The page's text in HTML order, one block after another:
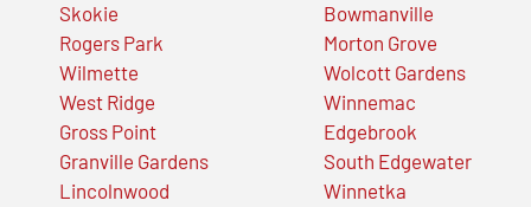
Skokie
Rogers Park
Wilmette
West Ridge
Gross Point
Granville Gardens
Lincolnwood
Bowmanville
Morton Grove
Wolcott Gardens
Winnemac
Edgebrook
South Edgewater
Winnetka